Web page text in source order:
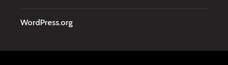
WordPress.org